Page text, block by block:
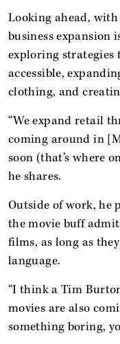
Looking ahead,
business expansion
exploring strategies
accessible,
clothing, and
“We expand retail
coming around in
soon (that’s where
he shares.
Outside of work, he
the movie buff
films, as long as
language.
“I think a Tim
movies are also
something boring,